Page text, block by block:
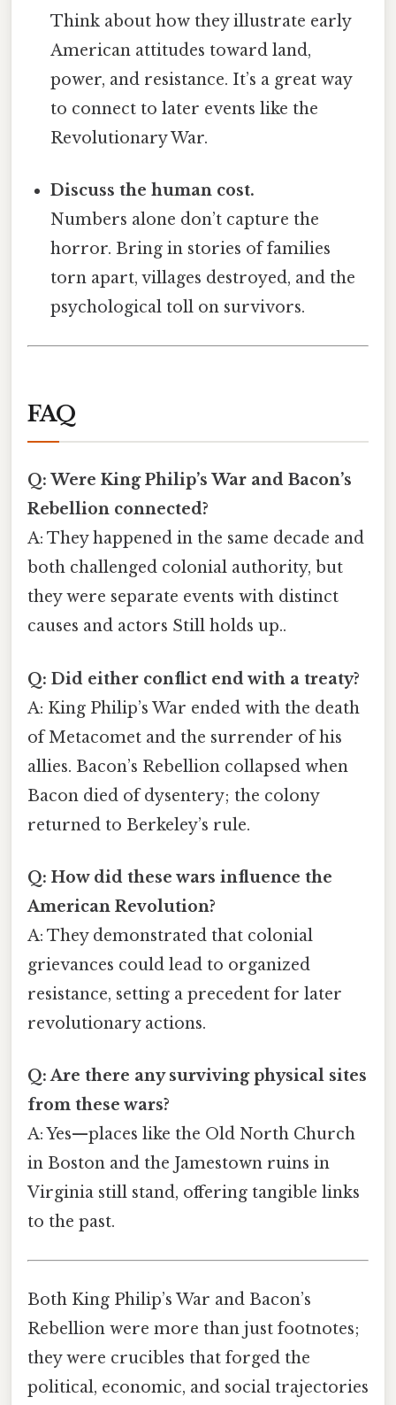
Think about how they illustrate early
American attitudes toward land,
power, and resistance. It’s a great way
to connect to later events like the
Revolutionary War.
Discuss the human cost.
Numbers alone don’t capture the
horror. Bring in stories of families
torn apart, villages destroyed, and the
psychological toll on survivors.
FAQ
Q: Were King Philip’s War and Bacon’s
Rebellion connected?
A: They happened in the same decade and
both challenged colonial authority, but
they were separate events with distinct
causes and actors Still holds up..
Q: Did either conflict end with a treaty?
A: King Philip’s War ended with the death
of Metacomet and the surrender of his
allies. Bacon’s Rebellion collapsed when
Bacon died of dysentery; the colony
returned to Berkeley’s rule.
Q: How did these wars influence the
American Revolution?
A: They demonstrated that colonial
grievances could lead to organized
resistance, setting a precedent for later
revolutionary actions.
Q: Are there any surviving physical sites
from these wars?
A: Yes—places like the Old North Church
in Boston and the Jamestown ruins in
Virginia still stand, offering tangible links
to the past.
Both King Philip’s War and Bacon’s
Rebellion were more than just footnotes;
they were crucibles that forged the
political, economic, and social trajectories